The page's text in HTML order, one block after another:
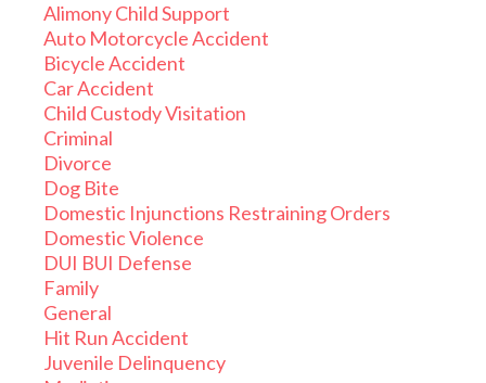
Alimony Child Support
Auto Motorcycle Accident
Bicycle Accident
Car Accident
Child Custody Visitation
Criminal
Divorce
Dog Bite
Domestic Injunctions Restraining Orders
Domestic Violence
DUI BUI Defense
Family
General
Hit Run Accident
Juvenile Delinquency